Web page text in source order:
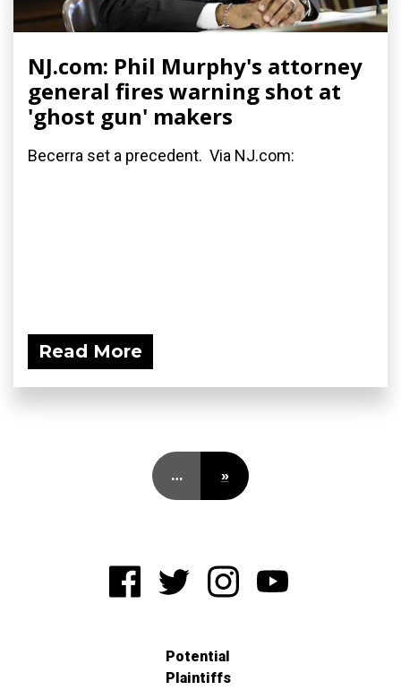
NJ.com: Phil Murphy's attorney
general fires warning shot at
'ghost gun' makers
Becerra set a precedent. Via NJ.com:
Read More
… »
Potential
Plaintiffs